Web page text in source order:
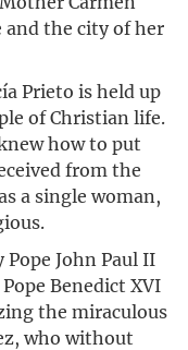
and the city of her
Prieto is held up
of Christian life.
how to put
from the
a single woman,
Pope John Paul II
Benedict XVI
the miraculous
who without